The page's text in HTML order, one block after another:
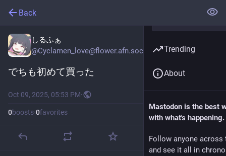
Back
しるふぁ
@Cyclamen_love@flower.afn.social
でちも初めて買った
Oct 09, 2025, 05:53 PM·
0boosts·0favorites
Trending
About
Mastodon is the best
with what's happening.
Follow anyone across
and see it all in